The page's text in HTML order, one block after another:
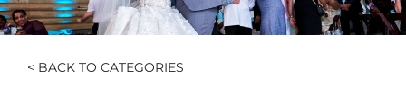
< BACK TO CATEGORIES